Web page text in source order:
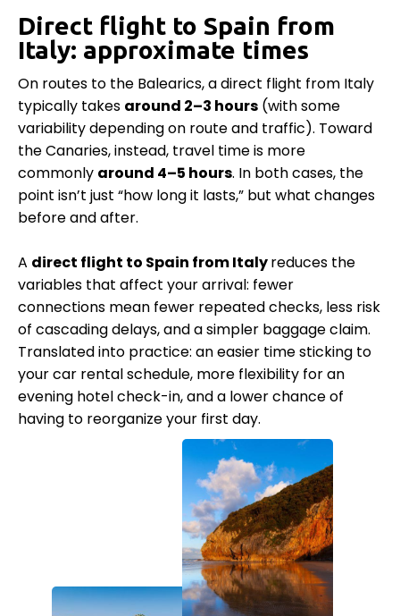
Direct flight to Spain from
Italy: approximate times
On routes to the Balearics, a direct flight from Italy
typically takes around 2–3 hours (with some
variability depending on route and traffic). Toward
the Canaries, instead, travel time is more
commonly around 4–5 hours. In both cases, the
point isn’t just “how long it lasts,” but what changes
before and after.
A direct flight to Spain from Italyreduces the
variables that affect your arrival: fewer
connections mean fewer repeated checks, less risk
of cascading delays, and a simpler baggage claim.
Translated into practice: an easier time sticking to
your car rental schedule, more flexibility for an
evening hotel check-in, and a lower chance of
having to reorganize your first day.